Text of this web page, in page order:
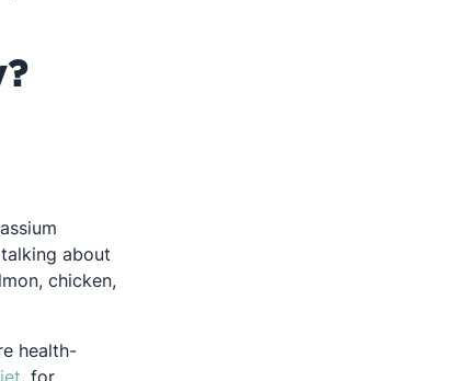
about
chicken,
health-
Opens in a new tab
, for